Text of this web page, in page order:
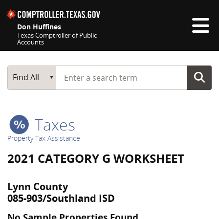
Don Huffines
Texas Comptroller of Public
Accounts
Main Search
Find All
Start typing a search term
Taxes
Property Tax Assistance
2021 CATEGORY G WORKSHEET
Lynn County
085-903/Southland ISD